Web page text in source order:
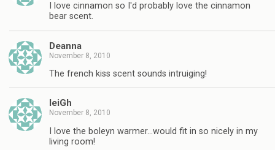
I love cinnamon so I'd probably love the cinnamon
bear scent.
Deanna
November 8, 2010
The french kiss scent sounds intruiging!
leiGh
November 8, 2010
I love the boleyn warmer…would fit in so nicely in my
living room!